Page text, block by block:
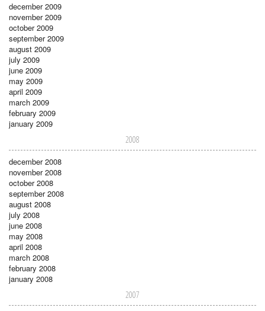
december 2009
november 2009
october 2009
september 2009
august 2009
july 2009
june 2009
may 2009
april 2009
march 2009
february 2009
january 2009
2008
december 2008
november 2008
october 2008
september 2008
august 2008
july 2008
june 2008
may 2008
april 2008
march 2008
february 2008
january 2008
2007